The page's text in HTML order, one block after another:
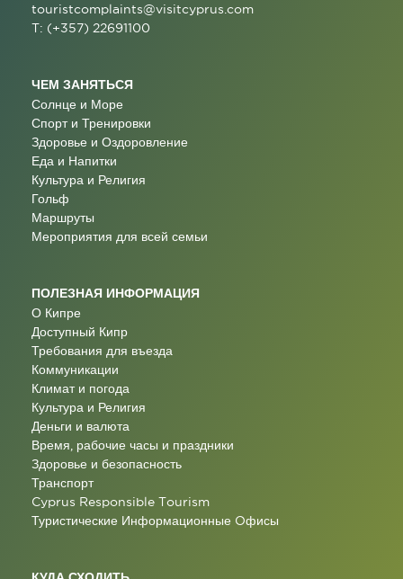
touristcomplaints@visitcyprus.com
T: (+357) 22691100
ЧЕМ ЗАНЯТЬСЯ
Солнце и Море
Спорт и Тренировки
Здоровье и Оздоровление
Еда и Напитки
Культура и Религия
Гольф
Маршруты
Мероприятия для всей семьи
ПОЛЕЗНАЯ ИНФОРМАЦИЯ
О Кипре
Доступный Кипр
Требования для въезда
Коммуникации
Климат и погода
Культура и Религия
Деньги и валюта
Время, рабочие часы и праздники
Здоровье и безопасность
Транспорт
Cyprus Responsible Tourism
Туристические Информационные Oфисы